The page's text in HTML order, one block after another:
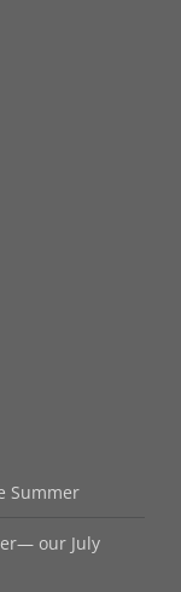
Summer
our July